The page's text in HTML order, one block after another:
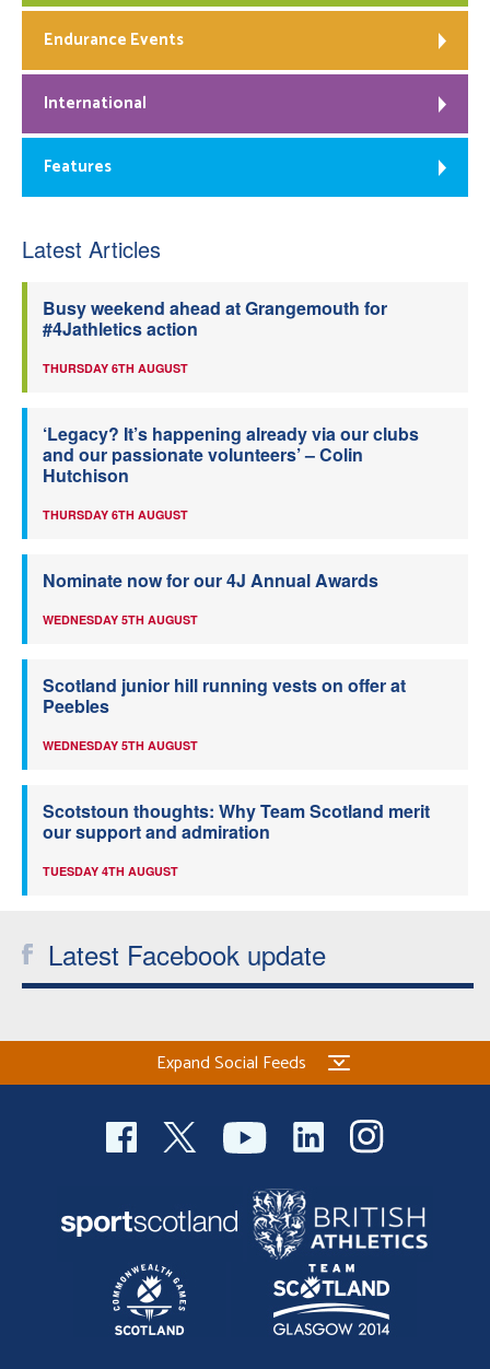
Endurance Events
International
Features
Latest Articles
Busy weekend ahead at Grangemouth for
#4Jathletics action
THURSDAY 6TH AUGUST
‘Legacy? It’s happening already via our clubs
and our passionate volunteers’ – Colin
Hutchison
THURSDAY 6TH AUGUST
Nominate now for our 4J Annual Awards
WEDNESDAY 5TH AUGUST
Scotland junior hill running vests on offer at
Peebles
WEDNESDAY 5TH AUGUST
Scotstoun thoughts: Why Team Scotland merit
our support and admiration
TUESDAY 4TH AUGUST
Latest Facebook update
Expand Social Feeds